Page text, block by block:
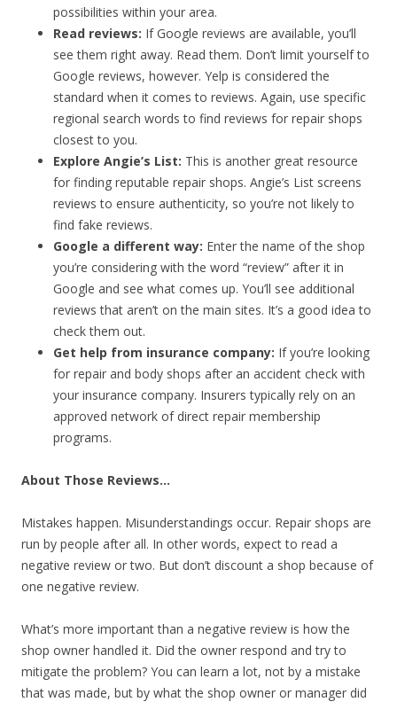
possibilities within your area.
Read reviews: If Google reviews are available, you’ll
see them right away. Read them. Don’t limit yourself to
Google reviews, however. Yelp is considered the
standard when it comes to reviews. Again, use specific
regional search words to find reviews for repair shops
closest to you.
Explore Angie’s List: This is another great resource
for finding reputable repair shops. Angie’s List screens
reviews to ensure authenticity, so you’re not likely to
find fake reviews.
Google a different way: Enter the name of the shop
you’re considering with the word “review” after it in
Google and see what comes up. You’ll see additional
reviews that aren’t on the main sites. It’s a good idea to
check them out.
Get help from insurance company: If you’re looking
for repair and body shops after an accident check with
your insurance company. Insurers typically rely on an
approved network of direct repair membership
programs.
About Those Reviews…
Mistakes happen. Misunderstandings occur. Repair shops are
run by people after all. In other words, expect to read a
negative review or two. But don’t discount a shop because of
one negative review.
What’s more important than a negative review is how the
shop owner handled it. Did the owner respond and try to
mitigate the problem? You can learn a lot, not by a mistake
that was made, but by what the shop owner or manager did